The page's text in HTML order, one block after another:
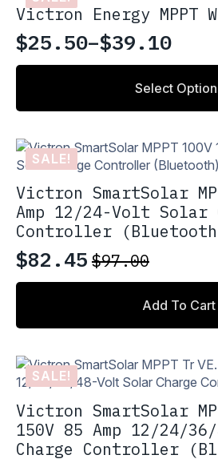
Victron Energy MPPT
$25.50–$39.10
Price
range:
$39.10
Select
This
has
variants.
The
may
be
chosen
on
the
product
SALE!
Victron SmartSolar
Amp 12/24-Volt Solar
Controller
$97.00
Original
price
was:
$82.45
Current
price
is:
Add To Cart
SALE!
Victron SmartSolar
150V 85 Amp 12/24/
Charge Controller